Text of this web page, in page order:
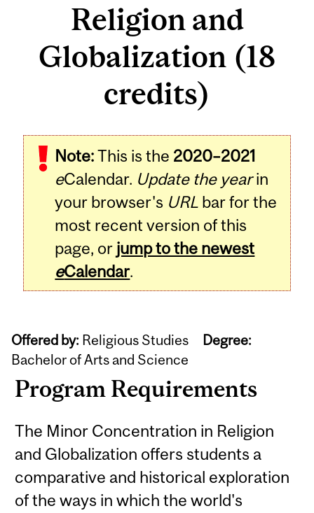
Religion and
Globalization (18
credits)
Note:This is the 2020–2021
eCalendar. Update the yearin
your browser's URL bar for the
most recent version of this
page, or jump to the newest
eCalendar.
Offered by: Religious Studies Degree:
Bachelor of Arts and Science
Program Requirements
The Minor Concentration in Religion
and Globalization offers students a
comparative and historical exploration
of the ways in which the world's